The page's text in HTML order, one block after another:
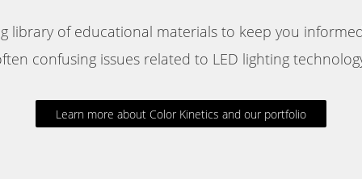
library of educational materials to keep you
confusing issues related to LED lighting
Learn more about Color Kinetics and our portfolio